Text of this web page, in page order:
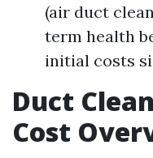
(air duct
term health
initial costs
Duct
Cost